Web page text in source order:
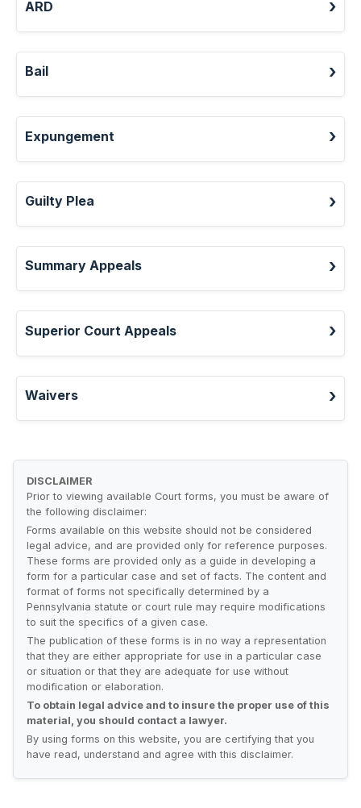
ARD
Bail
Expungement
Guilty Plea
Summary Appeals
Superior Court Appeals
Waivers
DISCLAIMER
Prior to viewing available Court forms, you must be aware of
the following disclaimer:
Forms available on this website should not be considered
legal advice, and are provided only for reference purposes.
These forms are provided only as a guide in developing a
form for a particular case and set of facts. The content and
format of forms not specifically determined by a
Pennsylvania statute or court rule may require modifications
to suit the specifics of a given case.
The publication of these forms is in no way a representation
that they are either appropriate for use in a particular case
or situation or that they are adequate for use without
modification or elaboration.
To obtain legal advice and to insure the proper use of this
material, you should contact a lawyer.
By using forms on this website, you are certifying that you
have read, understand and agree with this disclaimer.